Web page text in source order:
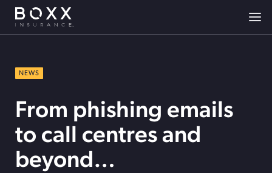
NEWS
From phishing emails
to call centres and
beyond…